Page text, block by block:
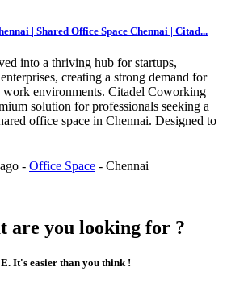
| Shared Office Space Chennai | Citad...
into a thriving hub for startups,
creating a strong demand for
environments. Citadel Coworking
solution for professionals seeking a
office space in Chennai. Designed to
- Office Space - Chennai
are you looking for ?
It's easier than you think !